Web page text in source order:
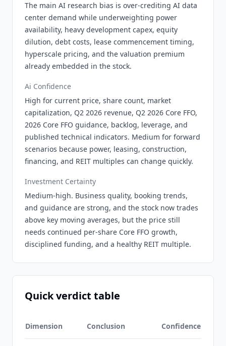
The main AI research bias is over-crediting AI data
center demand while underweighting power
availability, heavy development capex, equity
dilution, debt costs, lease commencement timing,
hyperscale pricing, and the valuation premium
already embedded in the stock.
Ai Confidence
High for current price, share count, market
capitalization, Q2 2026 revenue, Q2 2026 Core FFO,
2026 Core FFO guidance, backlog, leverage, and
published technical indicators. Medium for forward
scenarios because power, leasing, construction,
financing, and REIT multiples can change quickly.
Investment Certainty
Medium-high. Business quality, booking trends,
and guidance are strong, and the stock now trades
above key moving averages, but the price still
needs continued per-share Core FFO growth,
disciplined funding, and a healthy REIT multiple.
Quick verdict table
Dimension Conclusion Confidence